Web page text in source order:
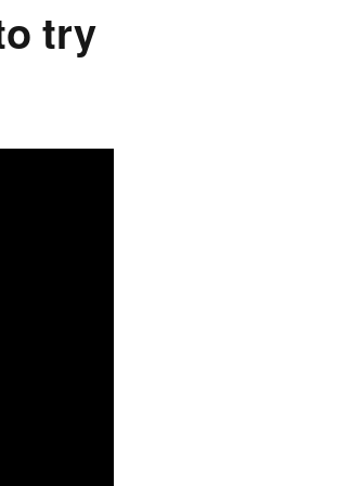
try